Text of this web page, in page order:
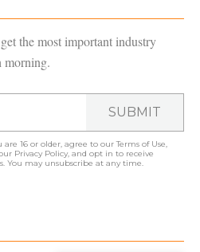
the most important industry
morning.
SUBMIT
16 or older, agree to ourTerms of Use
Privacy Policy , and opt in to receive
You may unsubscribe at any time.